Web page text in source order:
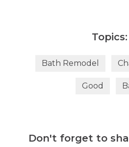
Topics:
Bath Remodel
Good
Don't forget to